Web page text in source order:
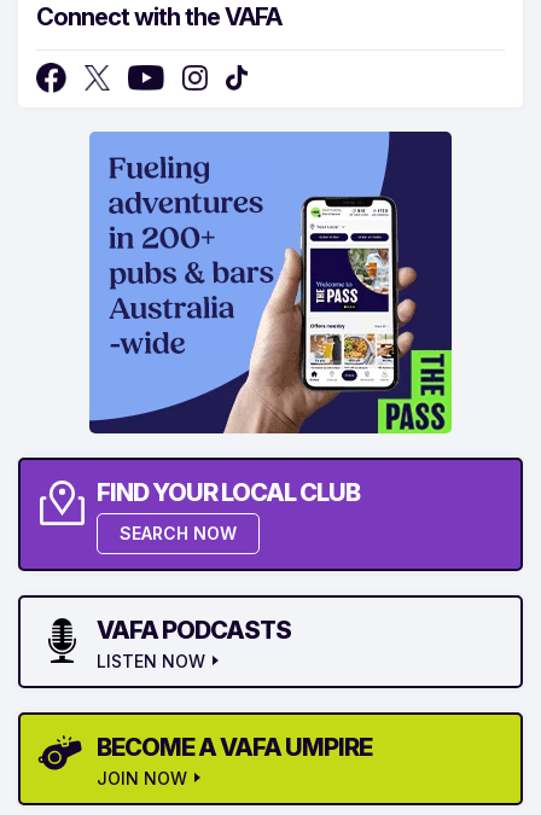
Connect with the VAFA
FIND YOUR LOCAL CLUB
SEARCH NOW
VAFA PODCASTS
LISTEN NOW
BECOME A VAFA UMPIRE
JOIN NOW